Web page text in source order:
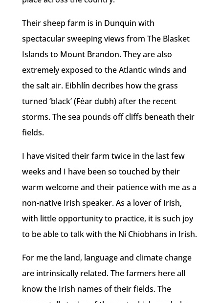
Their sheep farm is in Dunquin with
spectacular sweeping views from The Blasket
Islands to Mount Brandon. They are also
extremely exposed to the Atlantic winds and
the salt air. Eibhlín decribes how the grass
turned ‘black’ (Féar dubh) after the recent
storms. The sea pounds off cliffs beneath their
fields.
I have visited their farm twice in the last few
weeks and I have been so touched by their
warm welcome and their patience with me as a
non-native Irish speaker. As a lover of Irish,
with little opportunity to practice, it is such joy
to be able to talk with the Ní Chiobhans in Irish.
For me the land, language and climate change
are intrinsically related. The farmers here all
know the Irish names of their fields. The